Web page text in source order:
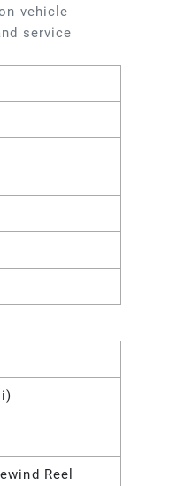
vehicle
service
Reel